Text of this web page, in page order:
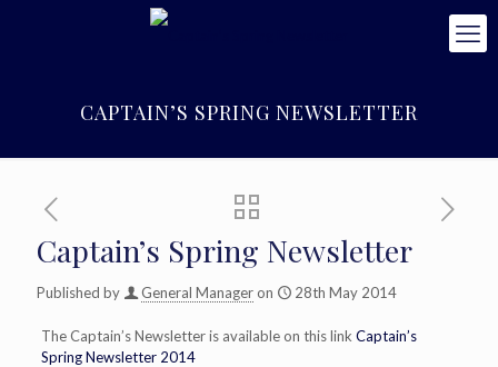
CAPTAIN’S SPRING NEWSLETTER
Captain’s Spring Newsletter
Published by General Manageron 28th May 2014
The Captain’s Newsletter is available on this link Captain’s
Spring Newsletter 2014